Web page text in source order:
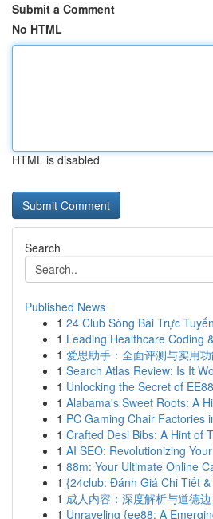
Submit a Comment
No HTML
HTML is disabled
Search
Published News
1 24 Club Sòng Bài Trực
1 Leading Healthcare Coding
1 爱思助手：全面评测与实用
1 Search Atlas Review: Is It
1 Unlocking the Secret of
1 Alabama's Sweet Roots: A
1 PC Gaming Chair Factories
1 Crafted Desi Bibs: A Hint of
1 AI SEO: Revolutionizing
1 88m: Your Ultimate Online
1 {24club: Đánh Giá Chi Tiết
1 成人内容：深度解析与道德
1 Unraveling {ee88: A